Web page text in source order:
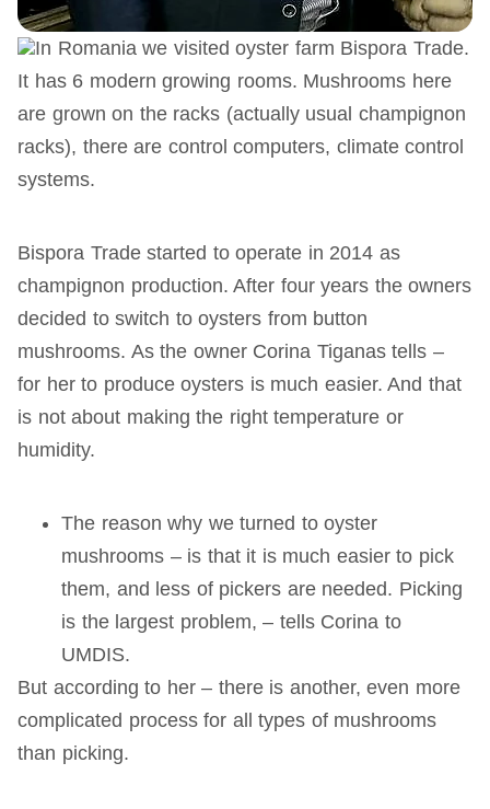
In Romania we visited oyster farm Bispora Trade.
It has 6 modern growing rooms. Mushrooms here
are grown on the racks (actually usual champignon
racks), there are control computers, climate control
systems.
Bispora Trade started to operate in 2014 as
champignon production. After four years the owners
decided to switch to oysters from button
mushrooms. As the owner Corina Tiganas tells –
for her to produce oysters is much easier. And that
is not about making the right temperature or
humidity.
The reason why we turned to oyster
mushrooms – is that it is much easier to pick
them, and less of pickers are needed. Picking
is the largest problem, – tells Corina to
UMDIS.
But according to her – there is another, even more
complicated process for all types of mushrooms
than picking.